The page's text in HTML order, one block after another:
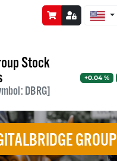
Stock
DBRG]
+0.04 %
GROUP